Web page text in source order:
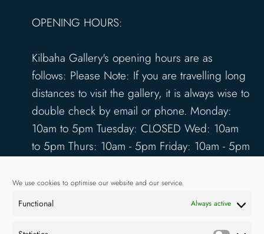
We use cookies to optimise our website and our service.
Functional Always active
OPENING HOURS:
Kilbaha Gallery's opening hours are as
follows: Please Note: If you are travelling long
distances to visit the gallery, it is always wise to
double check by email or phone. Monday:
10am to 5pm Tuesday: CLOSED Wed: 10am
to 5pm Thurs: 10am - 5pm Friday: 10am - 5pm
www.kilbahagallery.com